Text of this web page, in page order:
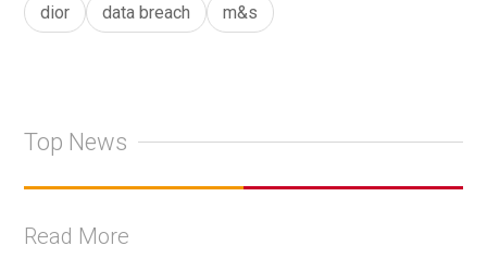
dior data breach m&s
Top News
Read More